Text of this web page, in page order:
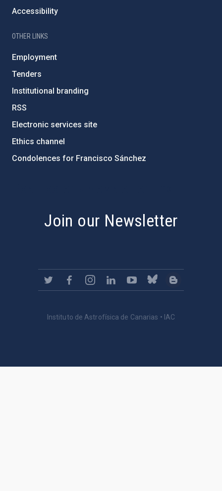
Accessibility
OTHER LINKS
Employment
Tenders
Institutional branding
RSS
Electronic services site
Ethics channel
Condolences for Francisco Sánchez
Join our Newsletter
Instituto de Astrofísica de Canarias • IAC